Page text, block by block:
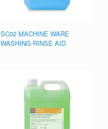
SC02 MACHINE WARE
WASHING RINSE AID